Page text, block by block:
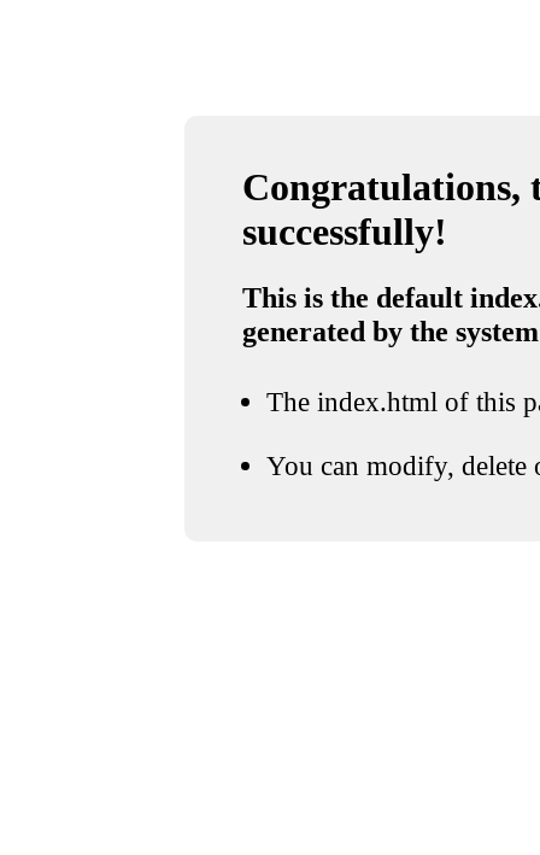
Congratulations,
successfully!
This is the default
generated by the system
The index.html of this
You can modify, delete